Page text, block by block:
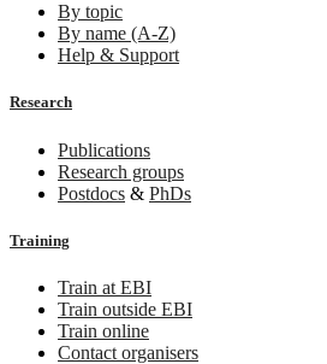
By topic
By name (A-Z)
Help & Support
Research
Publications
Research groups
Postdocs & PhDs
Training
Train at EBI
Train outside EBI
Train online
Contact organisers